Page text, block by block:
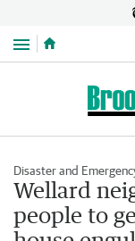
Menu
Disaster and
Wellard
people to